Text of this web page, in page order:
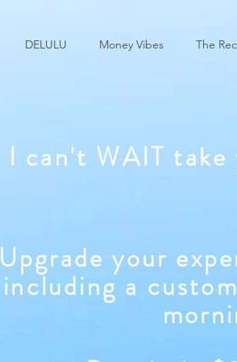
DELULU Money Vibes The
I can't WAIT
Upgrade your
including a